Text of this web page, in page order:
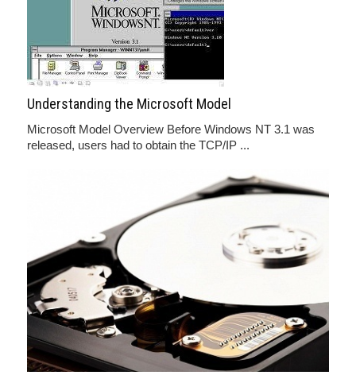
Understanding the Microsoft Model
Microsoft Model Overview Before Windows NT 3.1 was
released, users had to obtain the TCP/IP ...